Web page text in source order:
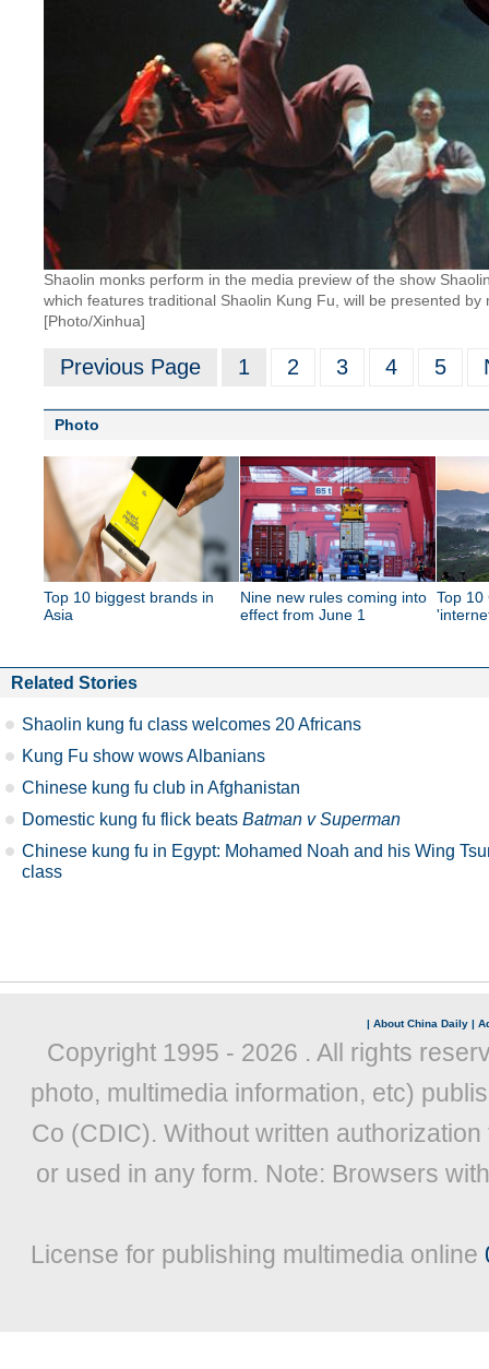
Shaolin monks perform in the media preview of the show
which features traditional Shaolin Kung Fu, will be presented
[Photo/Xinhua]
Previous Page 1 2 3 4 5
Photo
Top 10 biggest brands in
Asia
Nine new rules coming into
effect from June 1
Top 10
Related Stories
Shaolin kung fu class welcomes 20 Africans
Kung Fu show wows Albanians
Chinese kung fu club in Afghanistan
Domestic kung fu flick beats Batman v Superman
Chinese kung fu in Egypt: Mohamed Noah and his Wing
class
| About China Daily |
Copyright 1995 - 2026 . All rights
photo, multimedia information, etc)
Co (CDIC). Without written
or used in any form. Note: Browsers
License for publishing multimedia online